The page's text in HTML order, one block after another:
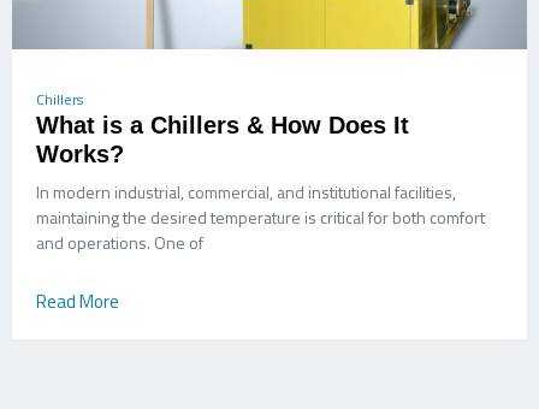
Chillers
What is a Chillers & How Does It
Works?
In modern industrial, commercial, and institutional facilities,
maintaining the desired temperature is critical for both comfort
and operations. One of
Read More